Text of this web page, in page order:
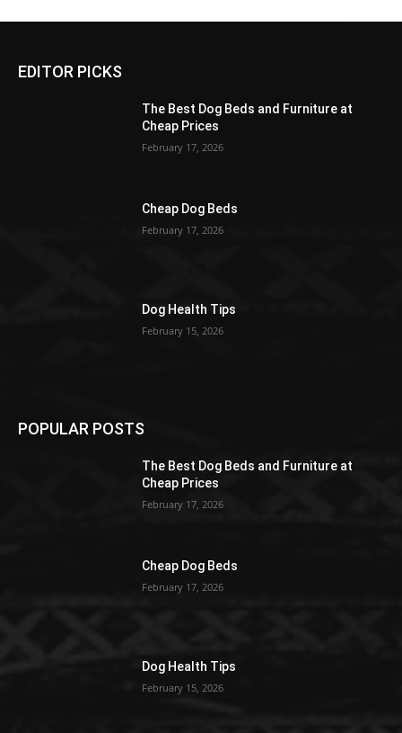
EDITOR PICKS
The Best Dog Beds and Furniture at
Cheap Prices
February 17, 2026
Cheap Dog Beds
February 17, 2026
Dog Health Tips
February 15, 2026
POPULAR POSTS
The Best Dog Beds and Furniture at
Cheap Prices
February 17, 2026
Cheap Dog Beds
February 17, 2026
Dog Health Tips
February 15, 2026